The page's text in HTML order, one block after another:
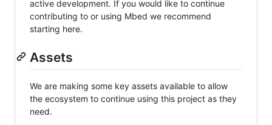
active development. If you would like to continue
contributing to or using Mbed we recommend
starting here.
Assets
We are making some key assets available to allow
the ecosystem to continue using this project as they
need.